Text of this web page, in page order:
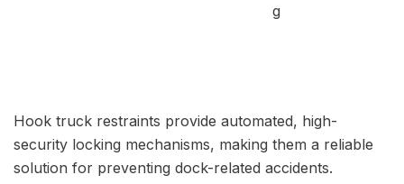
g
Hook truck restraints provide automated, high-
security locking mechanisms, making them a reliable
solution for preventing dock-related accidents.